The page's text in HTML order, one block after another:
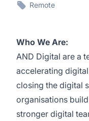
Remote
Who We Are:
AND Digital are a
accelerating
closing the digital
organisations
stronger digital